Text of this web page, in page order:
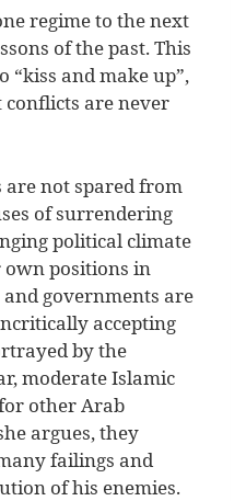
regime to the next
of the past. This
“kiss and make up”,
conflicts are never
not spared from
of surrendering
political climate
positions in
governments are
accepting
by the
moderate Islamic
other Arab
argues, they
failings and
of his enemies.